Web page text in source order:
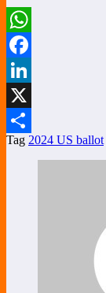
WhatsApp
Facebook
LinkedIn
X
Share
Tag 2024 US ballot